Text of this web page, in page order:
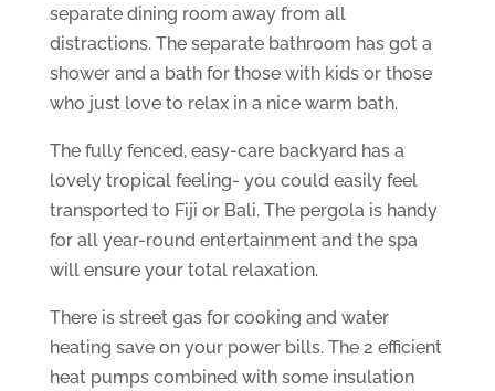
separate dining room away from all
distractions. The separate bathroom has got a
shower and a bath for those with kids or those
who just love to relax in a nice warm bath.
The fully fenced, easy-care backyard has a
lovely tropical feeling- you could easily feel
transported to Fiji or Bali. The pergola is handy
for all year-round entertainment and the spa
will ensure your total relaxation.
There is street gas for cooking and water
heating save on your power bills. The 2 efficient
heat pumps combined with some insulation